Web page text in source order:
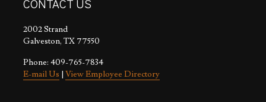
CONTACT US
2002 Strand
Galveston, TX 77550
Phone: 409-765-7834
E-mail Us | View Employee Directory